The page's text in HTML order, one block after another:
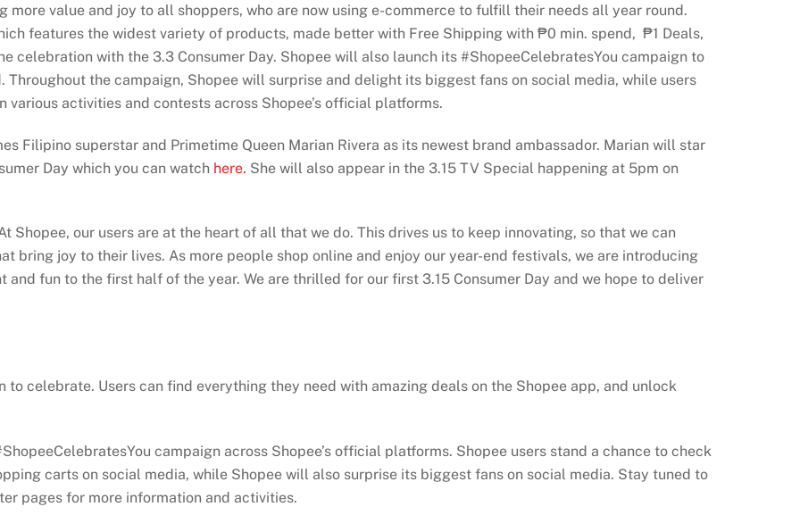
more value and joy to all shoppers, who are now using e-commerce to fulfill their needs all year round.
features the widest variety of products, made better with Free Shipping with ₱0 min. spend, ₱1 Deals,
celebration with the 3.3 Consumer Day. Shopee will also launch its #ShopeeCelebratesYou campaign to
Throughout the campaign, Shopee will surprise and delight its biggest fans on social media, while users
activities and contests across Shopee’s official platforms.
Filipino superstar and Primetime Queen Marian Rivera as its newest brand ambassador. Marian will star
Day which you can watch here. She will also appear in the 3.15 TV Special happening at 5pm on
Shopee, our users are at the heart of all that we do. This drives us to keep innovating, so that we can
bring joy to their lives. As more people shop online and enjoy our year-end festivals, we are introducing
and fun to the first half of the year. We are thrilled for our first 3.15 Consumer Day and we hope to deliver
to celebrate. Users can find everything they need with amazing deals on the Shopee app, and unlock
campaign across Shopee’s official platforms. Shopee users stand a chance to check
carts on social media, while Shopee will also surprise its biggest fans on social media. Stay tuned to
pages for more information and activities.